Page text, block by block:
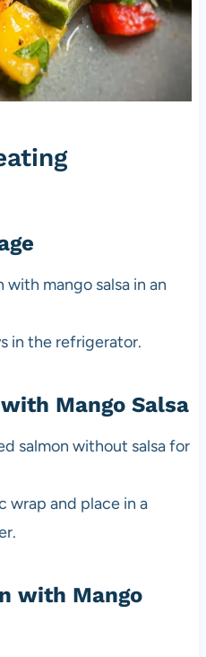
mango salsa in an
in the refrigerator.
Mango Salsa
salmon without salsa for
wrap and place in a
with Mango